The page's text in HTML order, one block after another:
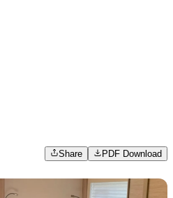
Share PDF Download